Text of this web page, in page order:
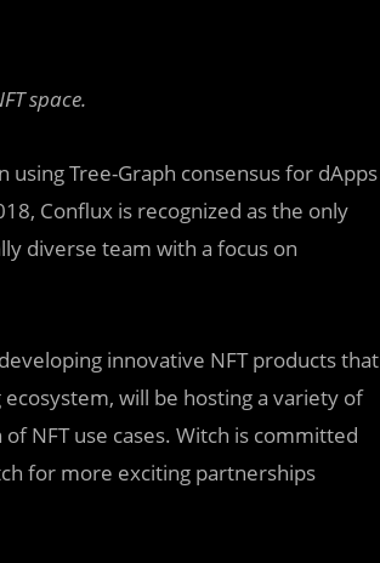
space.
Tree-Graph consensus for dApps
Conflux is recognized as the only
diverse team with a focus on
innovative NFT products that
will be hosting a variety of
NFT use cases. Witch is committed
for more exciting partnerships